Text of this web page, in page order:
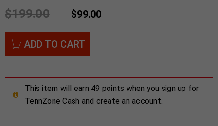
$199.00 $99.00
ADD TO CART
This item will earn 49 points when you sign up for
TennZone Cash and create an account.